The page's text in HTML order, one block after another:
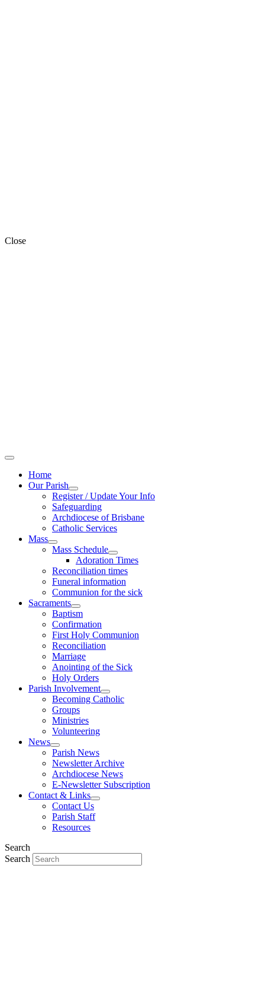
Close
Home
Our Parish
Register / Update Your Info
Safeguarding
Archdiocese of Brisbane
Catholic Services
Mass
Mass Schedule
Adoration Times
Reconciliation times
Funeral information
Communion for the sick
Sacraments
Baptism
Confirmation
First Holy Communion
Reconciliation
Marriage
Anointing of the Sick
Holy Orders
Parish Involvement
Becoming Catholic
Groups
Ministries
Volunteering
News
Parish News
Newsletter Archive
Archdiocese News
E-Newsletter Subscription
Contact & Links
Contact Us
Parish Staff
Resources
Search
Search